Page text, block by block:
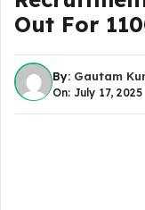
Out For
By: Gautam
On: July 17, 2025